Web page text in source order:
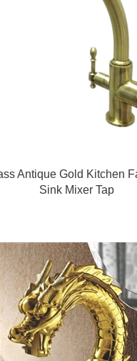
Antique Gold Kitchen
Sink Mixer Tap